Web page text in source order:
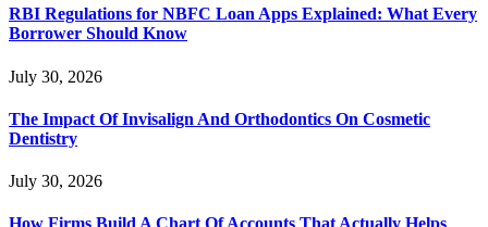
RBI Regulations for NBFC Loan Apps Explained: What Every
Borrower Should Know
July 30, 2026
The Impact Of Invisalign And Orthodontics On Cosmetic
Dentistry
July 30, 2026